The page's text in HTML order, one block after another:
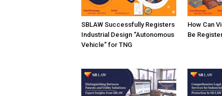
SBLAW Successfully Registers
Industrial Design “Autonomous
Vehicle” for TNG
How Can
Be